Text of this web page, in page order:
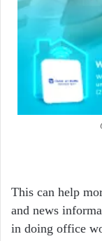
This can help
and news
in doing office